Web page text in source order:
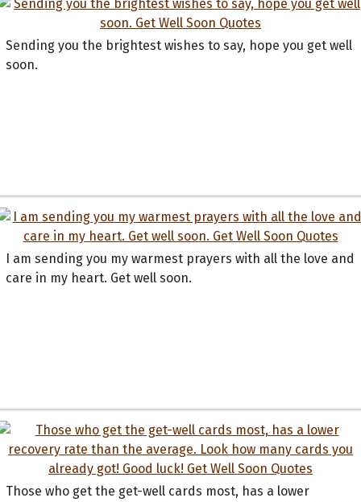
Sending you the brightest wishes to say, hope you get well
soon.
I am sending you my warmest prayers with all the love and
care in my heart. Get well soon.
Those who get the get-well cards most, has a lower